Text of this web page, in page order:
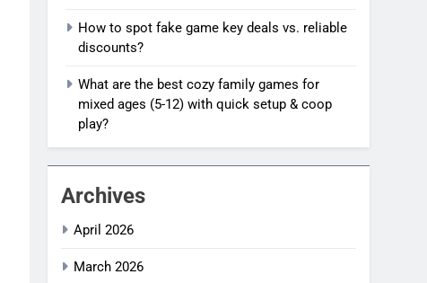
How to spot fake game key deals vs. reliable
discounts?
What are the best cozy family games for
mixed ages (5-12) with quick setup & coop
play?
Archives
April 2026
March 2026